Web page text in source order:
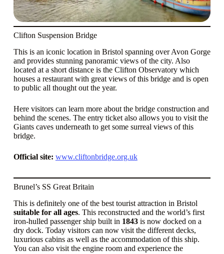
Clifton Suspension Bridge
This is an iconic location in Bristol spanning over Avon Gorge
and provides stunning panoramic views of the city. Also
located at a short distance is the Clifton Observatory which
houses a restaurant with great views of this bridge and is open
to public all thought out the year.
Here visitors can learn more about the bridge construction and
behind the scenes. The entry ticket also allows you to visit the
Giants caves underneath to get some surreal views of this
bridge.
Official site: www.cliftonbridge.org.uk
Brunel’s SS Great Britain
This is definitely one of the best tourist attraction in Bristol
suitable for all ages. This reconstructed and the world’s first
iron-hulled passenger ship built in 1843 is now docked on a
dry dock. Today visitors can now visit the different decks,
luxurious cabins as well as the accommodation of this ship.
You can also visit the engine room and experience the